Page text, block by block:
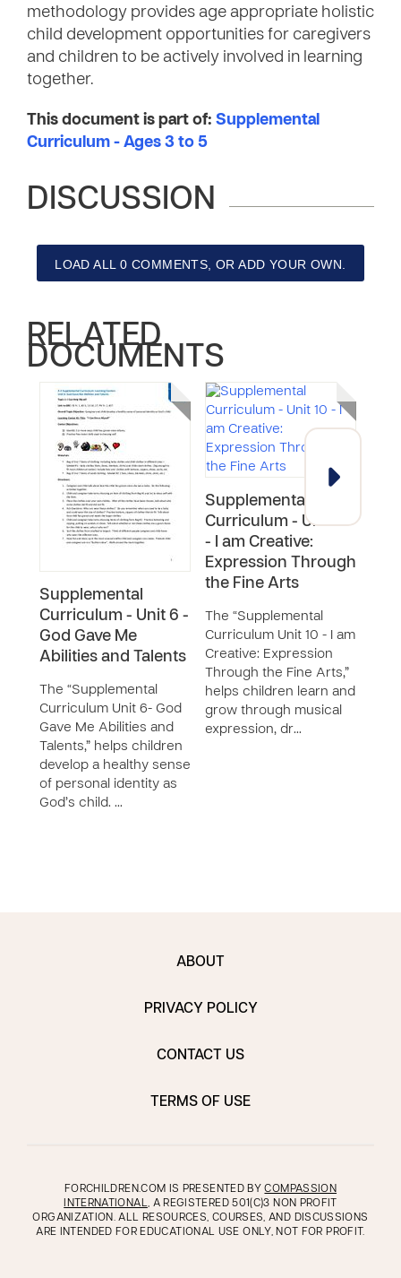
methodology provides age appropriate holistic
child development opportunities for caregivers
and children to be actively involved in learning
together.
This document is part of: Supplemental
Curriculum - Ages 3 to 5
DISCUSSION
LOAD ALL 0 COMMENTS, OR ADD YOUR OWN.
RELATED
DOCUMENTS
Supplemental
Curriculum - Unit 6 -
God Gave Me
Abilities and Talents
The “Supplemental
Curriculum Unit 6- God
Gave Me Abilities and
Talents,” helps children
develop a healthy sense
of personal identity as
God’s child. …
Supplemental
Curriculum - Unit 10
- I am Creative:
Expression Through
the Fine Arts
The “Supplemental
Curriculum Unit 10 - I am
Creative: Expression
Through the Fine Arts,”
helps children learn and
grow through musical
expression, dr…
ABOUT
PRIVACY POLICY
CONTACT US
TERMS OF USE
FORCHILDREN.COM IS PRESENTED BYCOMPASSION
INTERNATIONAL, A REGISTERED 501(C)3 NON PROFIT
ORGANIZATION. ALL RESOURCES, COURSES, AND DISCUSSIONS
ARE INTENDED FOR EDUCATIONAL USE ONLY, NOT FOR PROFIT.